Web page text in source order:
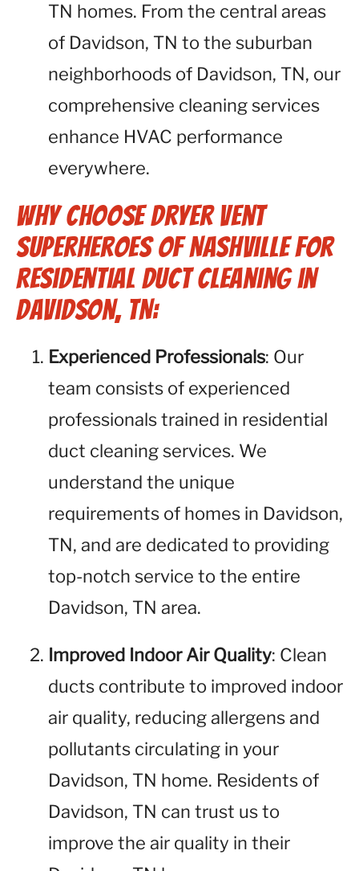
TN homes. From the central areas
of Davidson, TN to the suburban
neighborhoods of Davidson, TN, our
comprehensive cleaning services
enhance HVAC performance
everywhere.
Why Choose Dryer Vent
Superheroes of Nashville for
Residential Duct Cleaning in
Davidson, TN:
Experienced Professionals: Our
team consists of experienced
professionals trained in residential
duct cleaning services. We
understand the unique
requirements of homes in Davidson,
TN, and are dedicated to providing
top-notch service to the entire
Davidson, TN area.
Improved Indoor Air Quality: Clean
ducts contribute to improved indoor
air quality, reducing allergens and
pollutants circulating in your
Davidson, TN home. Residents of
Davidson, TN can trust us to
improve the air quality in their